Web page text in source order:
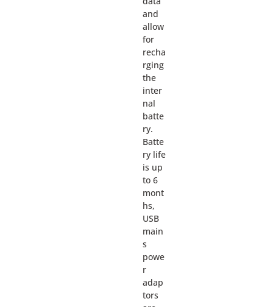
and
allow
for
recha
rging
the
inter
nal
batte
ry.
Batte
ry life
is up
to 6
mont
hs,
USB
main
s
powe
r
adap
tors